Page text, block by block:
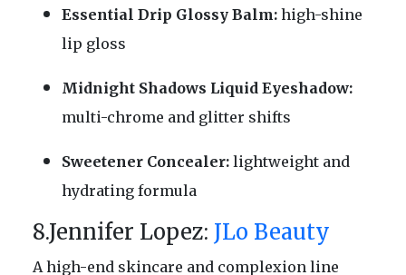
Essential Drip Glossy Balm: high-shine
lip gloss
Midnight Shadows Liquid Eyeshadow:
multi-chrome and glitter shifts
Sweetener Concealer: lightweight and
hydrating formula
8.Jennifer Lopez: JLo Beauty
A high-end skincare and complexion line